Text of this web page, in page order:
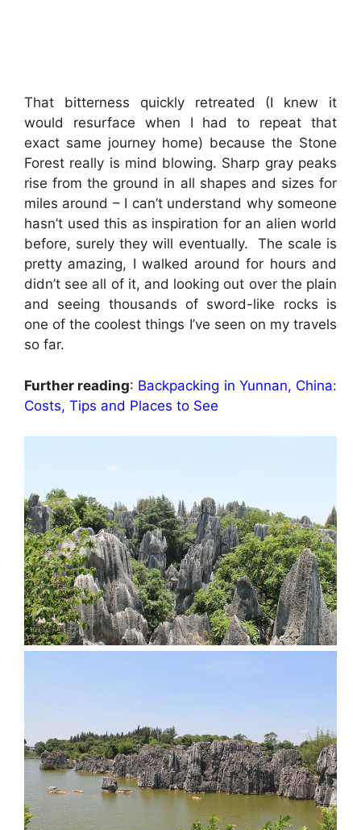
That bitterness quickly retreated (I knew it
would resurface when I had to repeat that
exact same journey home) because the Stone
Forest really is mind blowing. Sharp gray peaks
rise from the ground in all shapes and sizes for
miles around – I can’t understand why someone
hasn’t used this as inspiration for an alien world
before, surely they will eventually. The scale is
pretty amazing, I walked around for hours and
didn’t see all of it, and looking out over the plain
and seeing thousands of sword-like rocks is
one of the coolest things I’ve seen on my travels
so far.
Further reading: Backpacking in Yunnan, China:
Costs, Tips and Places to See